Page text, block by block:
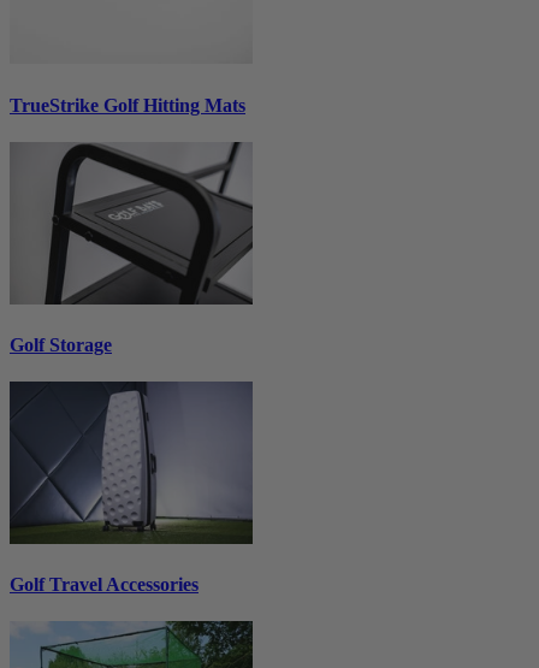
TrueStrike Golf Hitting Mats
Golf Storage
Golf Travel Accessories